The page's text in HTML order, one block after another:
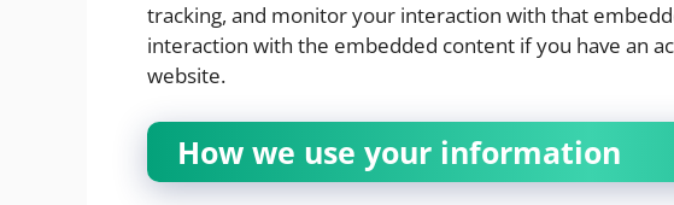
tracking, and monitor your interaction with that
interaction with the embedded content if you have an
website.
How we use your information